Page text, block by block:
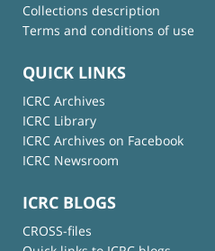
Collections description
Terms and conditions of use
QUICK LINKS
ICRC Archives
ICRC Library
ICRC Archives on Facebook
ICRC Newsroom
ICRC BLOGS
CROSS-files